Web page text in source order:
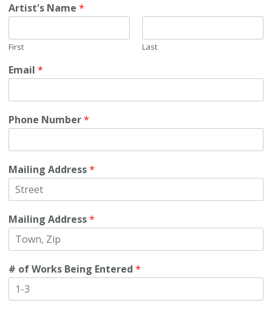
Artist's Name*
First Last
Email*
Phone Number*
Mailing Address*
Mailing Address*
# of Works Being Entered*